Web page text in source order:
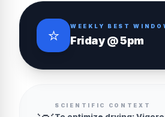
⭐ WEEKLY BEST
Friday @ 5pm
SCIENTIFIC CONTEXT